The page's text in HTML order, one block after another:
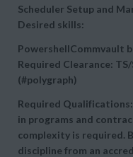
Scheduler Setup and
Desired skills:
PowershellCommvault
Required Clearance:
(#polygraph)
Required Qualifications:
in programs and
complexity is required.
discipline from an